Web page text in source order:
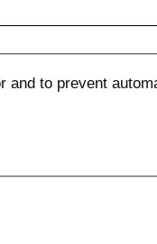
to prevent